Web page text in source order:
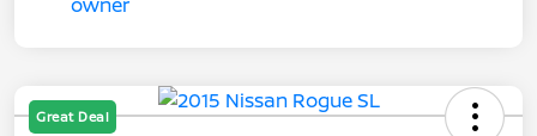
Great Deal